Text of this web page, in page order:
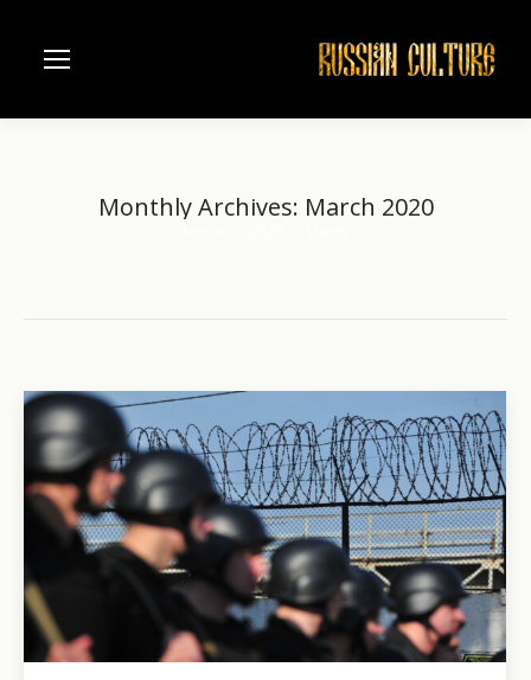
Monthly Archives: March 2020